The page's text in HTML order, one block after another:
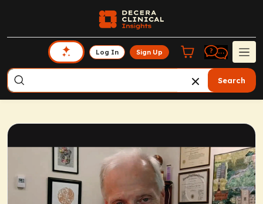
Log In Sign Up
Search